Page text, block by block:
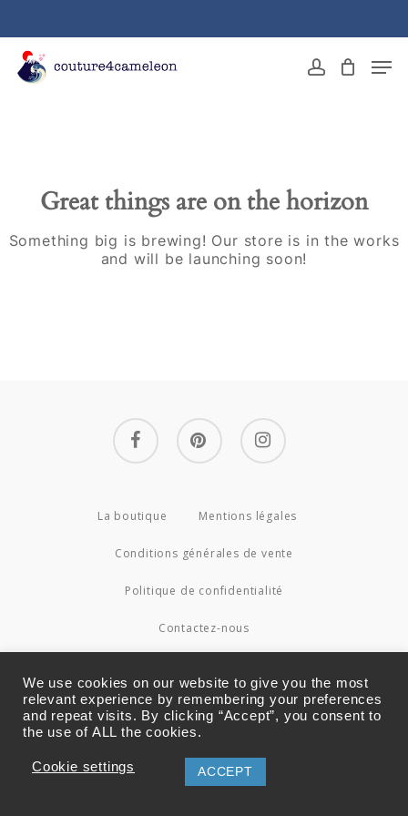
content
account
Great things are on the horizon
Something big is brewing! Our store is in the works
and will be launching soon!
facebook pinterest instagram
La boutique Mentions légales
Conditions générales de vente
Politique de confidentialité
Contactez-nous
Menu
We use cookies on our website to give you the most
relevant experience by remembering your preferences
and repeat visits. By clicking “Accept”, you consent to
the use of ALL the cookies.
Cookie settings ACCEPT